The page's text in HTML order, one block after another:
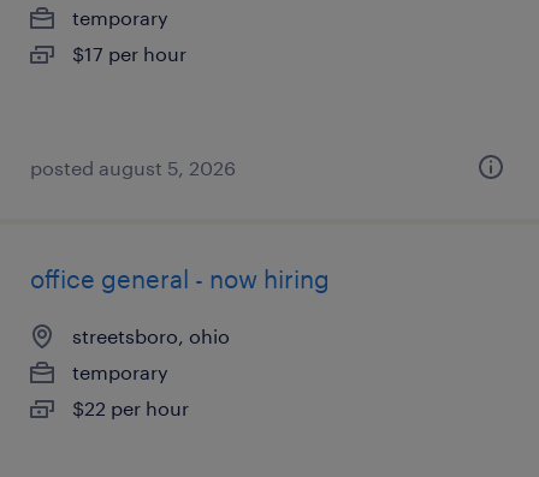
temporary
$17 per hour
posted august 5, 2026
office general - now hiring
streetsboro, ohio
temporary
$22 per hour